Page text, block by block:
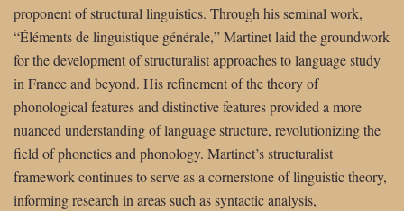
proponent of structural linguistics. Through his seminal work,
“Éléments de linguistique générale,” Martinet laid the groundwork
for the development of structuralist approaches to language study
in France and beyond. His refinement of the theory of
phonological features and distinctive features provided a more
nuanced understanding of language structure, revolutionizing the
field of phonetics and phonology. Martinet’s structuralist
framework continues to serve as a cornerstone of linguistic theory,
informing research in areas such as syntactic analysis,